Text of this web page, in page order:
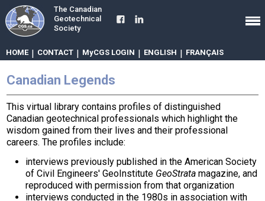
The Canadian
Geotechnical
Society
HOME | CONTACT | MyCGS LOGIN | ENGLISH | FRANÇAIS
Canadian Legends
This virtual library contains profiles of distinguished
Canadian geotechnical professionals which highlight the
wisdom gained from their lives and their professional
careers. The profiles include:
interviews previously published in the American Society
of Civil Engineers' GeoInstitute GeoStrata magazine, and
reproduced with permission from that organization
interviews conducted in the 1980s in association with